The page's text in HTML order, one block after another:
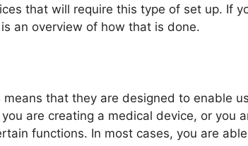
that will require this type of set up. If
an overview of how that is done.
that they are designed to enable
are creating a medical device, or you
functions. In most cases, you are